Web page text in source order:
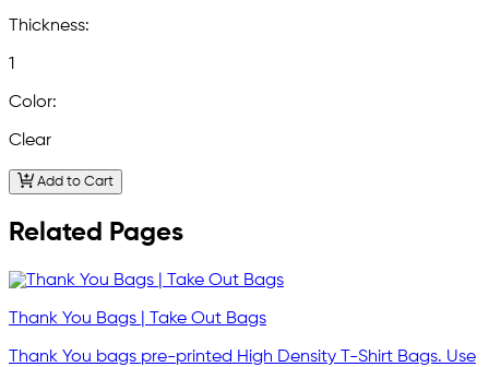
Thickness:
1
Color:
Clear
Add to Cart
Related Pages
Thank You Bags | Take Out Bags
Thank You bags pre-printed High Density T-Shirt Bags. Use